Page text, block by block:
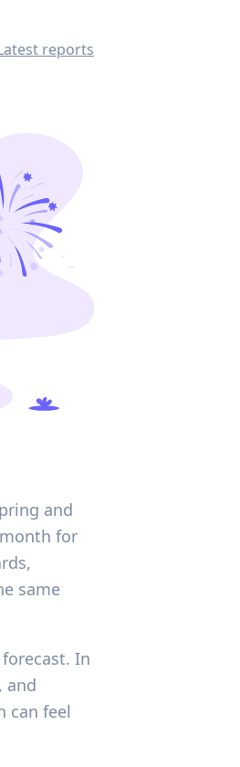
reports
and
for
same
In
and
can feel